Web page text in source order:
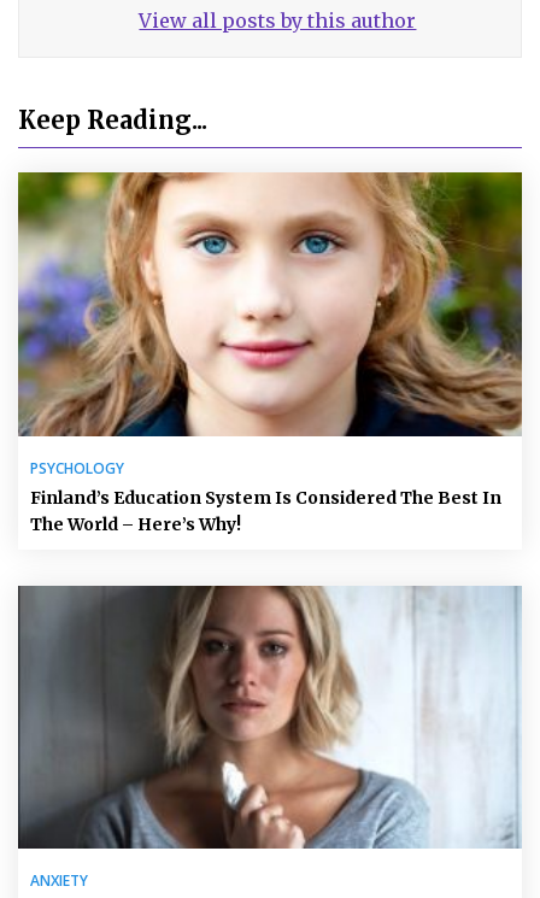
View all posts by this author
Keep Reading...
PSYCHOLOGY
Finland’s Education System Is Considered The Best In
The World – Here’s Why!
ANXIETY